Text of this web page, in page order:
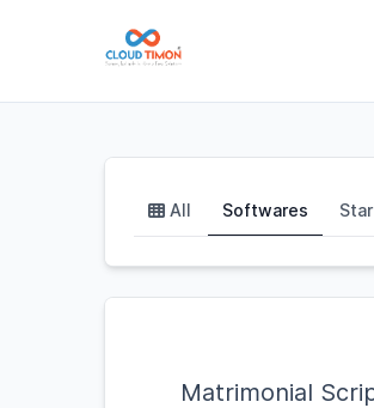
All Softwares
Matrimonial